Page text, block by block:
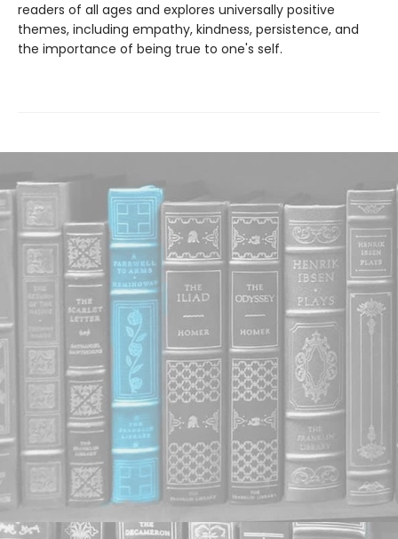
readers of all ages and explores universally positive
themes, including empathy, kindness, persistence, and
the importance of being true to one's self.